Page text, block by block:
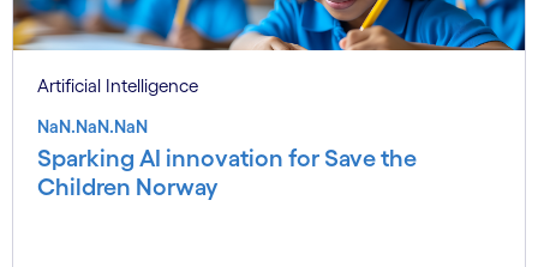
Artificial Intelligence
NaN.NaN.NaN
Sparking AI innovation for Save the
Children Norway